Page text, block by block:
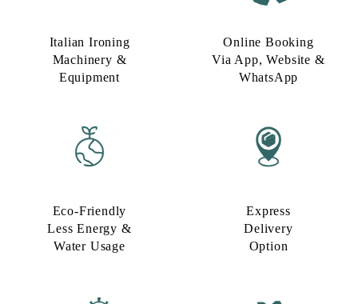
Italian Ironing
Machinery &
Equipment
Online Booking
Via App, Website &
WhatsApp
Eco-Friendly
Less Energy &
Water Usage​
Express
Delivery
Option​